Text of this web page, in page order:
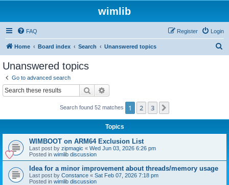
wimlib
FAQ Login
Register
Home Board index Search Unanswered topics
Unanswered topics
Go to advanced search
Search
Search found 52 matches 1 2 3
Topics
WIMBOOT on ARM64 Exclusion List
Last post by zipmagic « Wed Jun 03, 2026 6:26 pm
Posted in wimlib discussion
Idea for a minor improvement about threads/memory usage
Last post by Constance « Sat Feb 07, 2026 7:18 pm
Posted in wimlib discussion